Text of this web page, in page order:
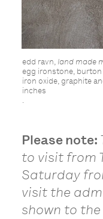
edd ravn, land made
egg ironstone,
iron oxide, graphite
inches
.
Please note:
to visit from
Saturday
visit the
shown to